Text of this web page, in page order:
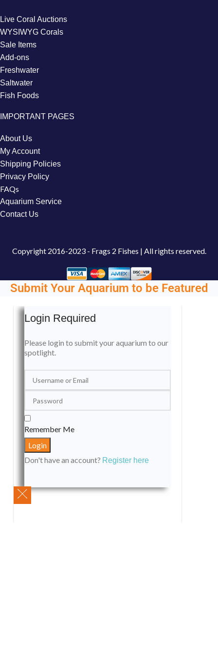
Live Coral Auctions
WYSIWYG Corals
Sale Items
Add-ons
Freshwater
Saltwater
Fish Foods
IMPORTANT PAGES
About Us
My Account
Shipping Policies
Privacy Policy
FAQs
Aquarium Service
Contact Us
Copyright 2016-2023 - Frags 2 Fishes | All rights reserved.
Submit Your Aquarium to be Featured
Login Required
Please login to submit your aquarium to our
spotlight.
Remember Me
Don't have an account? Register here